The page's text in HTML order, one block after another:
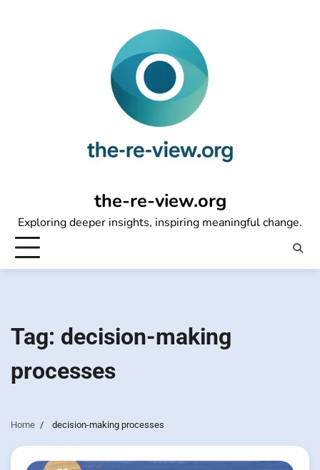
the-re-view.org
Exploring deeper insights, inspiring meaningful change.
Tag: decision-making
processes
Home decision-making processes